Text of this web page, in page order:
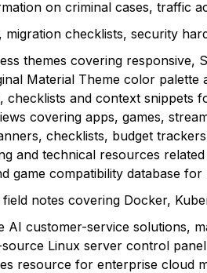
on criminal cases, traffic
checklists, security
themes covering responsive,
Material Theme color palette
and context snippets
covering apps, games,
checklists, budget
and technical resources
game compatibility database
notes covering Docker,
customer-service solutions,
Linux server control
resource for enterprise cloud